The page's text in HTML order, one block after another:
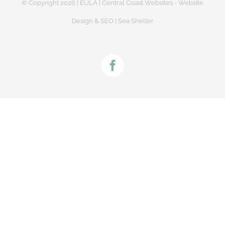
© Copyright 2026 | EULA | Central Coast Websites - Website
Design & SEO | Sea Shelter
Facebook